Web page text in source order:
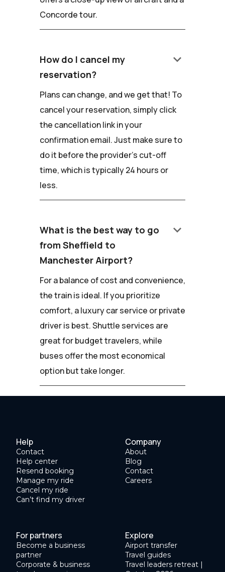
Concorde tour.
How do I cancel my
reservation?
keyboard_arrow_down
Plans can change, and we get that! To
cancel your reservation, simply click
the cancellation link in your
confirmation email. Just make sure to
do it before the provider's cut-off
time, which is typically 24 hours or
less.
What is the best way to go
from Sheffield to
Manchester Airport?
keyboard_arrow_down
For a balance of cost and convenience,
the train is ideal. If you prioritize
comfort, a luxury car service or private
driver is best. Shuttle services are
great for budget travelers, while
buses offer the most economical
option but take longer.
Help
Contact
Help center
Resend booking
Manage my ride
Cancel my ride
Can’t find my driver
Company
About
Blog
Contact
Careers
For partners
Become a business
partner
Corporate & business
Explore
Airport transfer
Travel guides
Travel leaders retreat |